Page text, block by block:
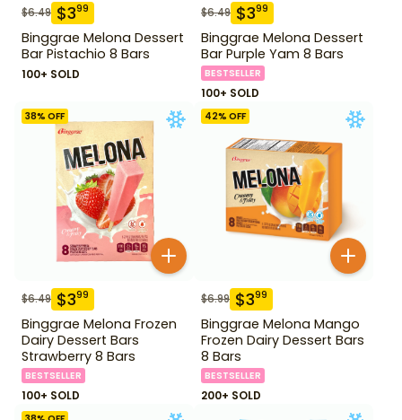
$6.49 $399
Binggrae Melona Dessert
Bar Pistachio 8 Bars
100+ SOLD
$6.49 $399
Binggrae Melona Dessert
Bar Purple Yam 8 Bars
BESTSELLER
100+ SOLD
38% OFF
$6.49 $399
Binggrae Melona Frozen
Dairy Dessert Bars
Strawberry 8 Bars
BESTSELLER
100+ SOLD
42% OFF
$6.99 $399
Binggrae Melona Mango
Frozen Dairy Dessert Bars
8 Bars
BESTSELLER
200+ SOLD